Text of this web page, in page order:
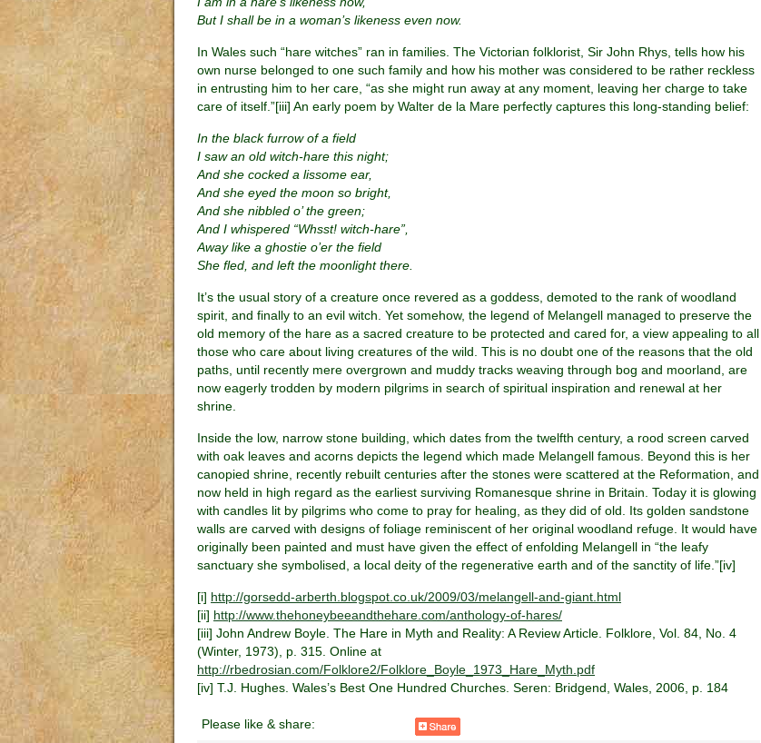
But I shall be in a woman’s likeness even now.
In Wales such “hare witches” ran in families. The Victorian folklorist, Sir John Rhys, tells how his
own nurse belonged to one such family and how his mother was considered to be rather reckless
in entrusting him to her care, “as she might run away at any moment, leaving her charge to take
care of itself.”[iii] An early poem by Walter de la Mare perfectly captures this long-standing belief:
In the black furrow of a field
I saw an old witch-hare this night;
And she cocked a lissome ear,
And she eyed the moon so bright,
And she nibbled o’ the green;
And I whispered “Whsst! witch-hare”,
Away like a ghostie o’er the field
She fled, and left the moonlight there.
It’s the usual story of a creature once revered as a goddess, demoted to the rank of woodland
spirit, and finally to an evil witch. Yet somehow, the legend of Melangell managed to preserve the
old memory of the hare as a sacred creature to be protected and cared for, a view appealing to all
those who care about living creatures of the wild. This is no doubt one of the reasons that the old
paths, until recently mere overgrown and muddy tracks weaving through bog and moorland, are
now eagerly trodden by modern pilgrims in search of spiritual inspiration and renewal at her
shrine.
Inside the low, narrow stone building, which dates from the twelfth century, a rood screen carved
with oak leaves and acorns depicts the legend which made Melangell famous. Beyond this is her
canopied shrine, recently rebuilt centuries after the stones were scattered at the Reformation, and
now held in high regard as the earliest surviving Romanesque shrine in Britain. Today it is glowing
with candles lit by pilgrims who come to pray for healing, as they did of old. Its golden sandstone
walls are carved with designs of foliage reminiscent of her original woodland refuge. It would have
originally been painted and must have given the effect of enfolding Melangell in “the leafy
sanctuary she symbolised, a local deity of the regenerative earth and of the sanctity of life.”[iv]
[i] http://gorsedd-arberth.blogspot.co.uk/2009/03/melangell-and-giant.html
[ii] http://www.thehoneybeeandthehare.com/anthology-of-hares/
[iii] John Andrew Boyle. The Hare in Myth and Reality: A Review Article. Folklore, Vol. 84, No. 4
(Winter, 1973), p. 315. Online at
http://rbedrosian.com/Folklore2/Folklore_Boyle_1973_Hare_Myth.pdf
[iv] T.J. Hughes. Wales’s Best One Hundred Churches. Seren: Bridgend, Wales, 2006, p. 184
Please like & share: